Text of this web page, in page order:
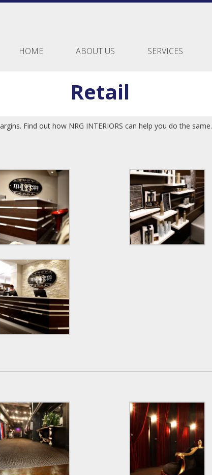
HOME ABOUT US SERVICES
Retail
Find out how NRG INTERIORS can help you do the same.